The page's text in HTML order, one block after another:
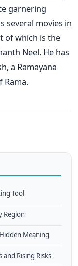
garnering
several movies in
of which is the
Neel. He has
a Ramayana
Rama.
Tool
Region
Meaning
and Rising Risks